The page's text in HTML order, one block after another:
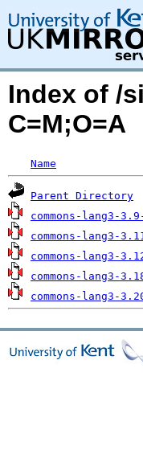
Index of /
C=M;O=A
Name
Parent Directory
commons-lang3-
commons-lang3-
commons-lang3-
commons-lang3-
commons-lang3-